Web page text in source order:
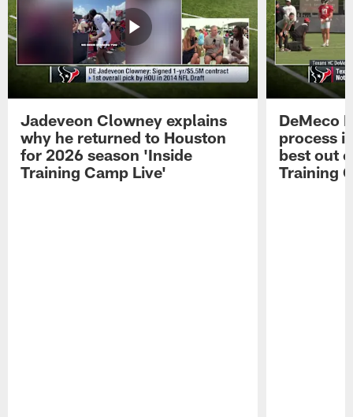
Jadeveon Clowney explains
why he returned to Houston
for 2026 season 'Inside
Training Camp Live'
DeMeco
process
best out
Training